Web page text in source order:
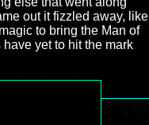
out it fizzled away, like
to bring the Man of
yet to hit the mark